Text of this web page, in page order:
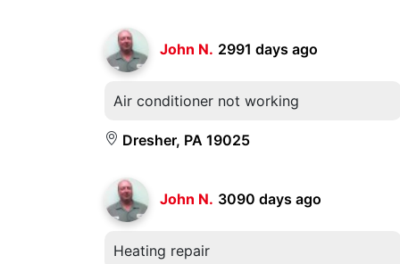
John N. 2991 days ago
Air conditioner not working
Dresher, PA 19025
John N. 3090 days ago
Heating repair